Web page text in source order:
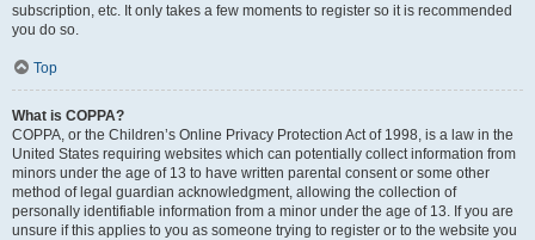
subscription, etc. It only takes a few moments to register so it is recommended
you do so.
Top
What is COPPA?
COPPA, or the Children’s Online Privacy Protection Act of 1998, is a law in the
United States requiring websites which can potentially collect information from
minors under the age of 13 to have written parental consent or some other
method of legal guardian acknowledgment, allowing the collection of
personally identifiable information from a minor under the age of 13. If you are
unsure if this applies to you as someone trying to register or to the website you